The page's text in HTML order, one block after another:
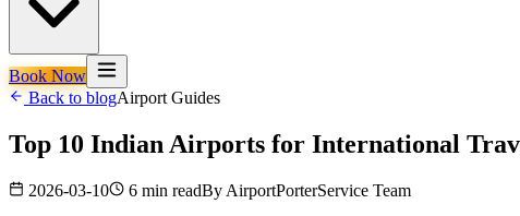
Book Now
Back to blogAirport Guides
Top 10 Indian Airports for International
2026-03-10 6 min readBy AirportPorterService Team